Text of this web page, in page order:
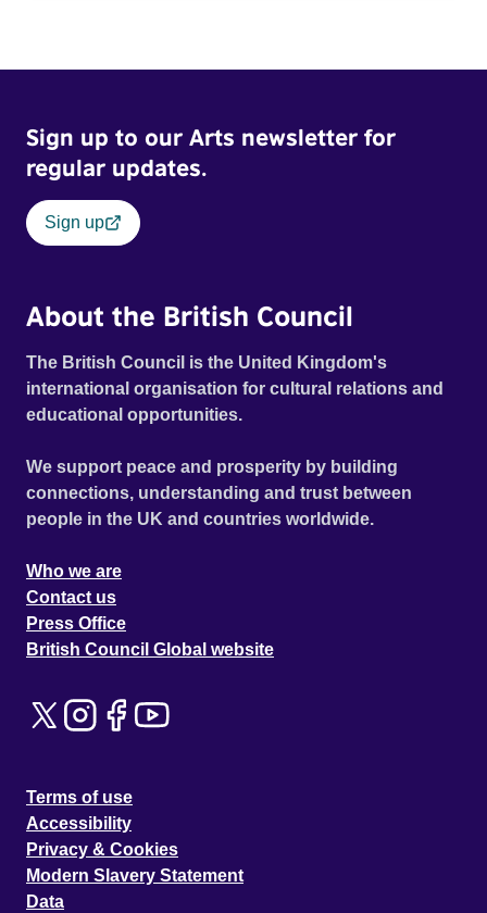
Sign up to our Arts newsletter for
regular updates.
Sign up
About the British Council
The British Council is the United Kingdom's
international organisation for cultural relations and
educational opportunities.
We support peace and prosperity by building
connections, understanding and trust between
people in the UK and countries worldwide.
Who we are
Contact us
Press Office
British Council Global website
Terms of use
Accessibility
Privacy & Cookies
Modern Slavery Statement
Data